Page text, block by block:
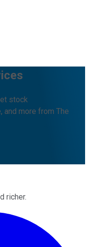
stock
and more from The
richer.